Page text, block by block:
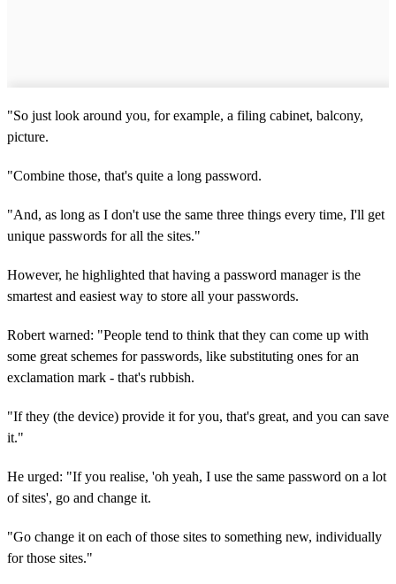
"So just look around you, for example, a filing cabinet, balcony,
picture.
"Combine those, that's quite a long password.
"And, as long as I don't use the same three things every time, I'll get
unique passwords for all the sites."
However, he highlighted that having a password manager is the
smartest and easiest way to store all your passwords.
Robert warned: "People tend to think that they can come up with
some great schemes for passwords, like substituting ones for an
exclamation mark - that's rubbish.
"If they (the device) provide it for you, that's great, and you can save
it."
He urged: "If you realise, 'oh yeah, I use the same password on a lot
of sites', go and change it.
"Go change it on each of those sites to something new, individually
for those sites."